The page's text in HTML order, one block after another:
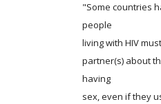
"Some countries
people
living with HIV
partner(s) about
having
sex, even if they